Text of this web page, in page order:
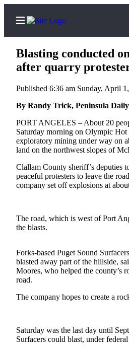
Home
Subscriber
Center
Subscribe
My
Account
Frequently
Subscriber
Center
Contests
Clallam
County
Blasting conducted
after quarry
Published 6:36 am Sunday, April
By Randy Trick, Peninsula
PORT ANGELES – About 20
Saturday morning on Olympic Hot
exploratory mining under way on
land on the northwest slopes of
Clallam County sheriff’s deputies
peaceful protesters to leave the
company set off explosions at
The road, which is west of Port
the blasts.
Forks-based Puget Sound
blasted away part of the hillside,
Moores, who helped the county’s
road.
The company hopes to create a
Saturday was the last day until
Surfacers could blast, under